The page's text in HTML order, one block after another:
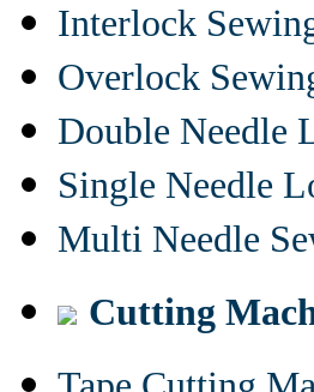
Interlock
Overlock
Double Needle
Single Needle
Multi Needle
Cutting